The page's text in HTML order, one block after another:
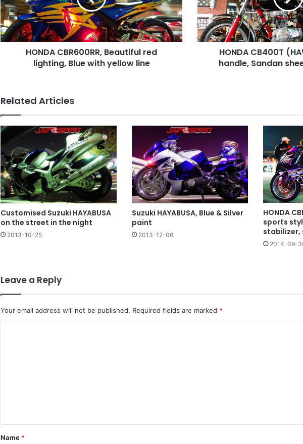
Blue
with
yellow
line
HONDA CBR600RR, Beautiful red
lighting, Blue with yellow line
handle,
Sandan
sheet,
Black
HONDA CB400T
handle, Sandan
Related Articles
Customised Suzuki HAYABUSA
on the street in the night
2013-10-25
Suzuki HAYABUSA, Blue & Silver
paint
2013-12-06
HONDA
sports
stabilizer,
2014-09-
Leave a Reply
Your email address will not be published. Required fields are marked *
*
Name *